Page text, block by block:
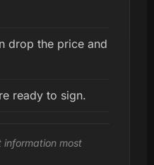
drop the price and
ready to sign.
information most